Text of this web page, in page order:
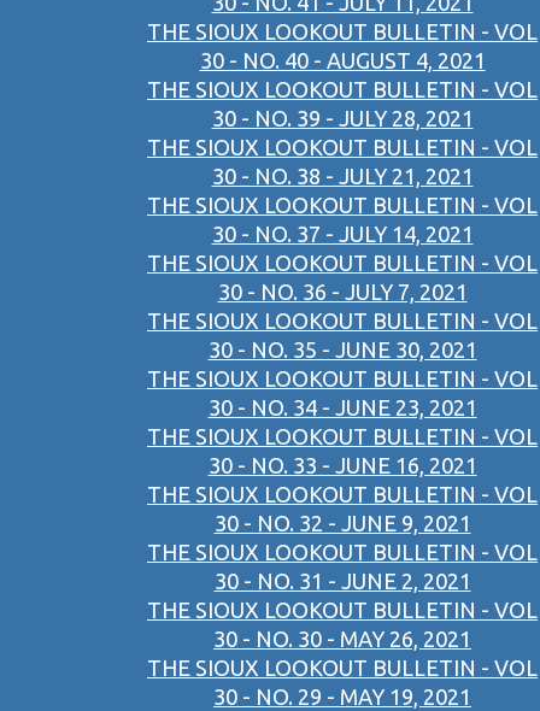
THE SIOUX LOOKOUT BULLETIN - VOL
30 - NO. 40 - AUGUST 4, 2021
THE SIOUX LOOKOUT BULLETIN - VOL
30 - NO. 39 - JULY 28, 2021
THE SIOUX LOOKOUT BULLETIN - VOL
30 - NO. 38 - JULY 21, 2021
THE SIOUX LOOKOUT BULLETIN - VOL
30 - NO. 37 - JULY 14, 2021
THE SIOUX LOOKOUT BULLETIN - VOL
30 - NO. 36 - JULY 7, 2021
THE SIOUX LOOKOUT BULLETIN - VOL
30 - NO. 35 - JUNE 30, 2021
THE SIOUX LOOKOUT BULLETIN - VOL
30 - NO. 34 - JUNE 23, 2021
THE SIOUX LOOKOUT BULLETIN - VOL
30 - NO. 33 - JUNE 16, 2021
THE SIOUX LOOKOUT BULLETIN - VOL
30 - NO. 32 - JUNE 9, 2021
THE SIOUX LOOKOUT BULLETIN - VOL
30 - NO. 31 - JUNE 2, 2021
THE SIOUX LOOKOUT BULLETIN - VOL
30 - NO. 30 - MAY 26, 2021
THE SIOUX LOOKOUT BULLETIN - VOL
30 - NO. 29 - MAY 19, 2021